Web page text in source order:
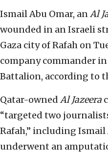
Ismail Abu Omar, anAl
wounded in an Israeli
Gaza city of Rafah on
company commander in
Battalion, according to
Qatar-owned Al Jazeera
“targeted two
Rafah,” including
underwent an